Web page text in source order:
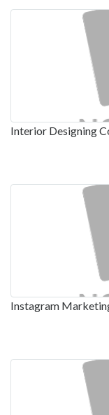
Interior Designing
Instagram